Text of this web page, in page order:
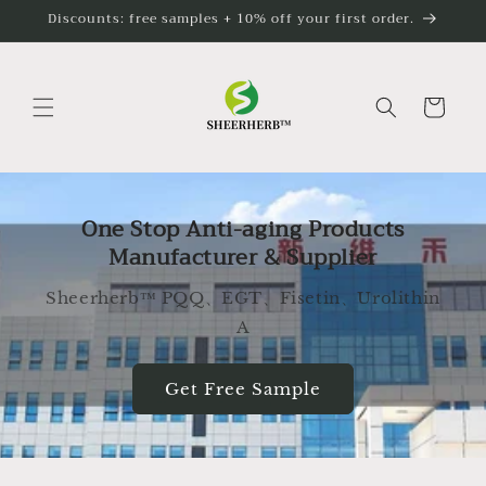
Skip to
Discounts: free samples + 10% off your first order.
Cart
One Stop Anti-aging Products
Manufacturer & Supplier
Sheerherb™ PQQ、EGT、Fisetin、Urolithin
A
Get Free Sample